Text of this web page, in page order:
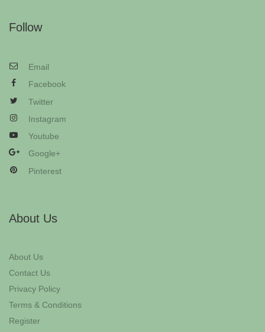
Follow
Email
Facebook
Twitter
Instagram
Youtube
Google+
Pinterest
About Us
About Us
Contact Us
Privacy Policy
Terms & Conditions
Register